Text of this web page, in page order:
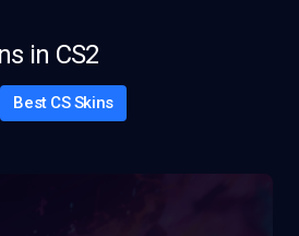
in CS2
Best CS Skins